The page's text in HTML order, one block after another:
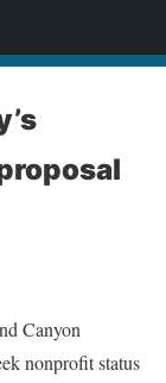
Canyon
nonprofit status